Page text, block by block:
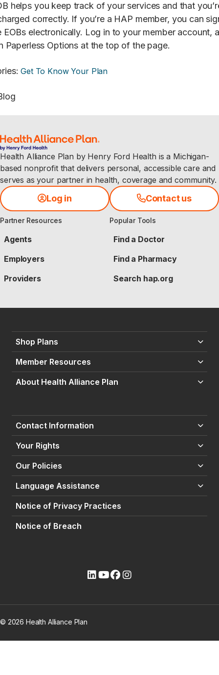
helps you keep track of your services and that
correctly. If you’re a HAP member, you can
EOBs electronically. Log in to your member account,
Paperless Options at the top of the page.
: Get To Know Your Plan
Health Alliance Plan by Henry Ford Health is a Michigan-
based nonprofit that delivers personal, accessible care and
serves as your partner in health, coverage and community.
Log in Contact us
Partner Resources
Agents
Employers
Providers
Popular Tools
Find a Doctor
Find a Pharmacy
Search hap.org
Shop Plans
Member Resources
About Health Alliance Plan
Contact Information
Your Rights
Our Policies
Language Assistance
Notice of Privacy Practices
Notice of Breach
© 2026 Health Alliance Plan
(opens external site)
(opens external site)
(opens external site)
(opens external site)